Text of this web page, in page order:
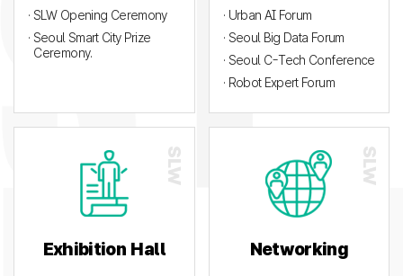
· SLW Opening Ceremony
· Seoul Smart City Prize
Ceremony.
· Urban AI Forum
· Seoul Big Data Forum
· Seoul C-Tech Conference
· Robot Expert Forum
Exhibition Hall Networking